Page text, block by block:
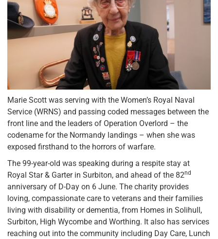
Marie Scott was serving with the Women’s Royal Naval
Service (WRNS) and passing coded messages between the
front line and the leaders of Operation Overlord – the
codename for the Normandy landings – when she was
exposed firsthand to the horrors of warfare.
The 99-year-old was speaking during a respite stay at
Royal Star & Garter in Surbiton, and ahead of the 82nd
anniversary of D-Day on 6 June. The charity provides
loving, compassionate care to veterans and their families
living with disability or dementia, from Homes in Solihull,
Surbiton, High Wycombe and Worthing. It also has services
reaching out into the community including Day Care, Lunch